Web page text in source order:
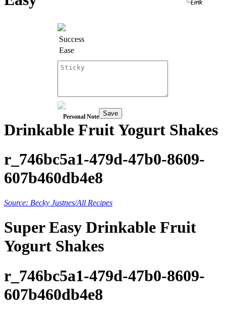
Link
Success
Ease
Personal Note Save
Drinkable Fruit Yogurt Shakes
r_746bc5a1-479d-47b0-8609-
607b460db4e8
Source: Becky Justnes/All Recipes
Super Easy Drinkable Fruit
Yogurt Shakes
r_746bc5a1-479d-47b0-8609-
607b460db4e8